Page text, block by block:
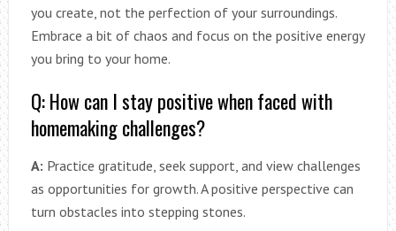
you create, not the perfection of your surroundings.
Embrace a bit of chaos and focus on the positive energy
you bring to your home.
Q: How can I stay positive when faced with
homemaking challenges?
A: Practice gratitude, seek support, and view challenges
as opportunities for growth. A positive perspective can
turn obstacles into stepping stones.